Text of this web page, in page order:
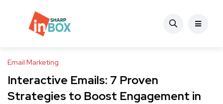
Email Marketing
Interactive Emails: 7 Proven
Strategies to Boost Engagement in